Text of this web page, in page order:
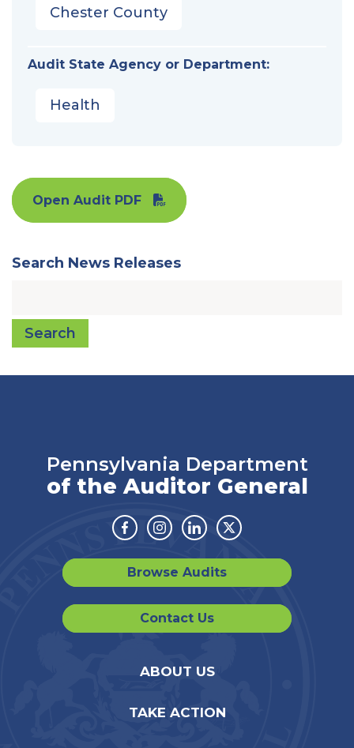
Chester County
Audit State Agency or Department:
Health
Open Audit PDF
Search News Releases
Search
Pennsylvania Department
of the Auditor General
Facebook
Instagram
LinkedinTwitter
Browse Audits
Contact Us
ABOUT US
TAKE ACTION